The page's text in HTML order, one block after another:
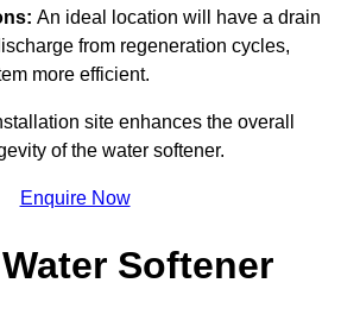
An ideal location will have a drain
from regeneration cycles,
more efficient.
site enhances the overall
of the water softener.
Enquire Now
Softener